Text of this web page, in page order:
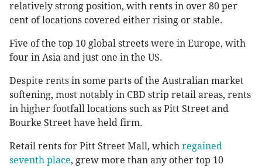
relatively strong position, with rents in over 80 per
cent of locations covered either rising or stable.
Five of the top 10 global streets were in Europe, with
four in Asia and just one in the US.
Despite rents in some parts of the Australian market
softening, most notably in CBD strip retail areas, rents
in higher footfall locations such as Pitt Street and
Bourke Street have held firm.
Retail rents for Pitt Street Mall, which regained
seventh place, grew more than any other top 10